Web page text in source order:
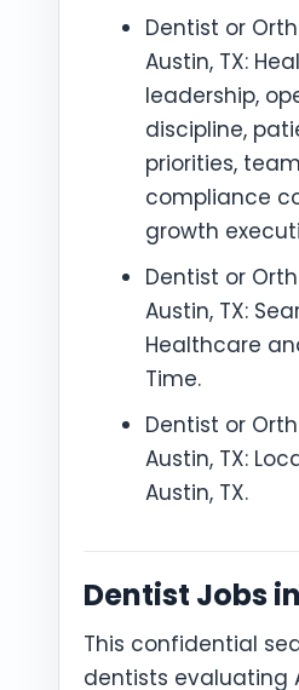
Dentist or
Austin, TX:
leadership,
discipline,
priorities,
compliance
growth
Dentist or
Austin, TX:
Healthcare
Time.
Dentist or
Austin, TX:
Austin, TX.
Dentist Jobs
This confidential
dentists evaluating